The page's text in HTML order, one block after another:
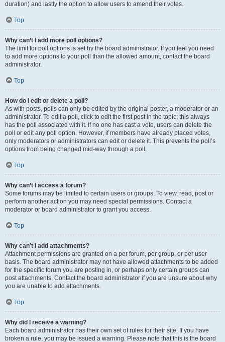
duration) and lastly the option to allow users to amend their votes.
Top
Why can’t I add more poll options?
The limit for poll options is set by the board administrator. If you feel you need
to add more options to your poll than the allowed amount, contact the board
administrator.
Top
How do I edit or delete a poll?
As with posts, polls can only be edited by the original poster, a moderator or an
administrator. To edit a poll, click to edit the first post in the topic; this always
has the poll associated with it. If no one has cast a vote, users can delete the
poll or edit any poll option. However, if members have already placed votes,
only moderators or administrators can edit or delete it. This prevents the poll’s
options from being changed mid-way through a poll.
Top
Why can’t I access a forum?
Some forums may be limited to certain users or groups. To view, read, post or
perform another action you may need special permissions. Contact a
moderator or board administrator to grant you access.
Top
Why can’t I add attachments?
Attachment permissions are granted on a per forum, per group, or per user
basis. The board administrator may not have allowed attachments to be added
for the specific forum you are posting in, or perhaps only certain groups can
post attachments. Contact the board administrator if you are unsure about why
you are unable to add attachments.
Top
Why did I receive a warning?
Each board administrator has their own set of rules for their site. If you have
broken a rule, you may be issued a warning. Please note that this is the board